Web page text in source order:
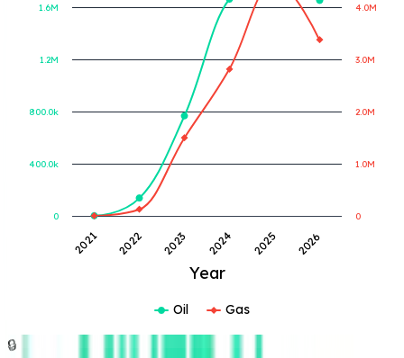
Year
2021 2023 2025
2022 2024 2026
0
400.0k
800.0k
1.2M
1.6M
0
1.0M
2.0M
3.0M
4.0M
Oil Gas
🔒